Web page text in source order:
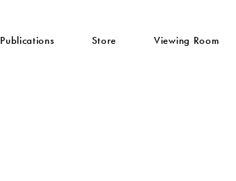
Publications Store Viewing Room